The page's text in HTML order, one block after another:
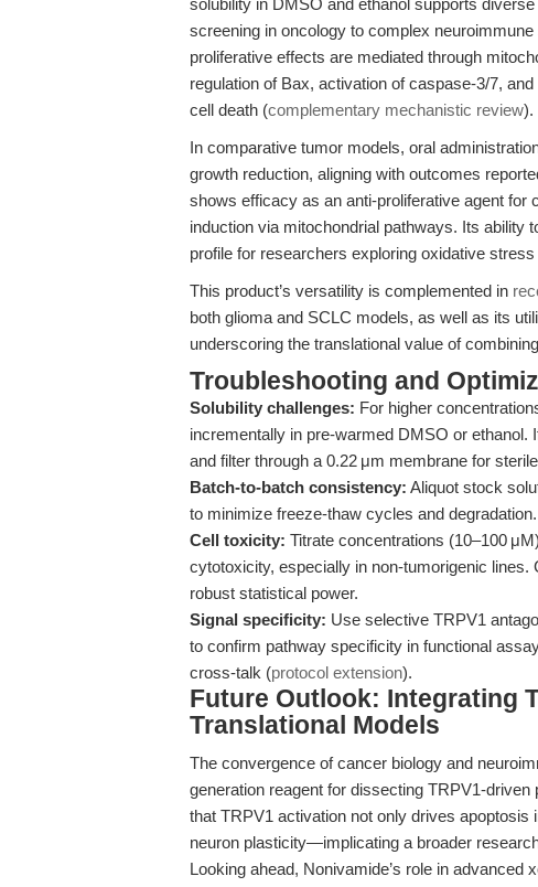
solubility in DMSO and ethanol supports
screening in oncology to complex
proliferative effects are mediated through
regulation of Bax, activation of caspase-3/7,
cell death (complementary mechanistic review).
In comparative tumor models, oral
growth reduction, aligning with outcomes
shows efficacy as an anti-proliferative agent
induction via mitochondrial pathways. Its ability
profile for researchers exploring oxidative
This product’s versatility is complemented in
both glioma and SCLC models, as well as its
underscoring the translational value of
Troubleshooting and
Solubility challenges: For higher
incrementally in pre-warmed DMSO or
and filter through a 0.22 μm membrane for
Batch-to-batch consistency: Aliquot stock
to minimize freeze-thaw cycles and degradation.
Cell toxicity: Titrate concentrations (10–100
cytotoxicity, especially in non-tumorigenic
robust statistical power.
Signal specificity: Use selective TRPV1
to confirm pathway specificity in functional
cross-talk (protocol extension).
Future Outlook: Integrating
Translational Models
The convergence of cancer biology and
generation reagent for dissecting TRPV1-
that TRPV1 activation not only drives
neuron plasticity—implicating a broader
Looking ahead, Nonivamide’s role in